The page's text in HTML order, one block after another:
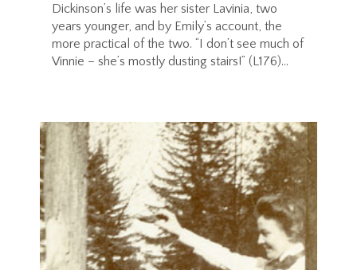
Dickinson’s life was her sister Lavinia, two
years younger, and by Emily’s account, the
more practical of the two. “I don’t see much of
Vinnie – she’s mostly dusting stairs!” (L176)...